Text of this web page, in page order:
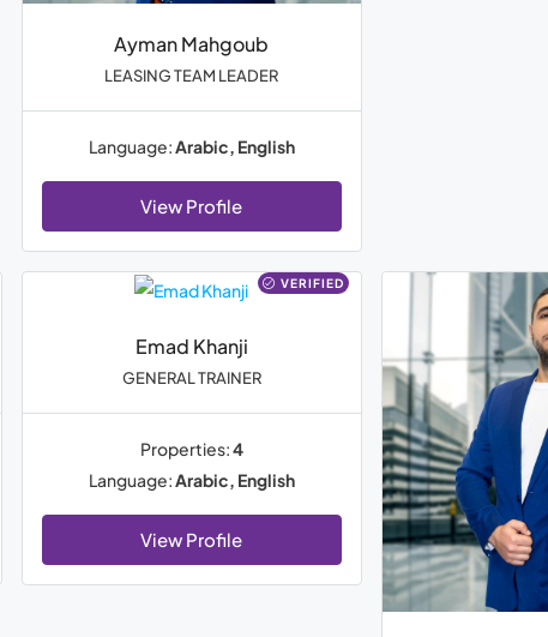
Ayman Mahgoub
LEASING TEAM LEADER
Language:Arabic, English
View Profile
VERIFIED
Emad Khanji
GENERAL TRAINER
Properties:4
Language:Arabic, English
View Profile